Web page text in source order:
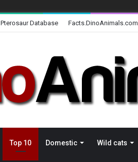
Pterosaur Database Facts.DinoAnimals.com
Top 10 Domestic Wild cats